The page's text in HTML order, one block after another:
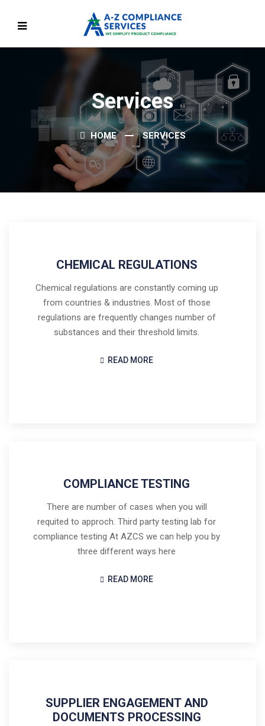
Services
HOME SERVICES
CHEMICAL REGULATIONS
Chemical regulations are constantly coming up
from countries & industries. Most of those
regulations are frequently changes number of
substances and their threshold limits.
READ MORE
COMPLIANCE TESTING
There are number of cases when you will
requited to approch. Third party testing lab for
compliance testing At AZCS we can help you by
three different ways here
READ MORE
SUPPLIER ENGAGEMENT AND
DOCUMENTS PROCESSING